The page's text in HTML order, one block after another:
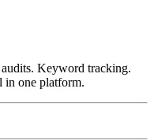
Keyword tracking.
in one platform.